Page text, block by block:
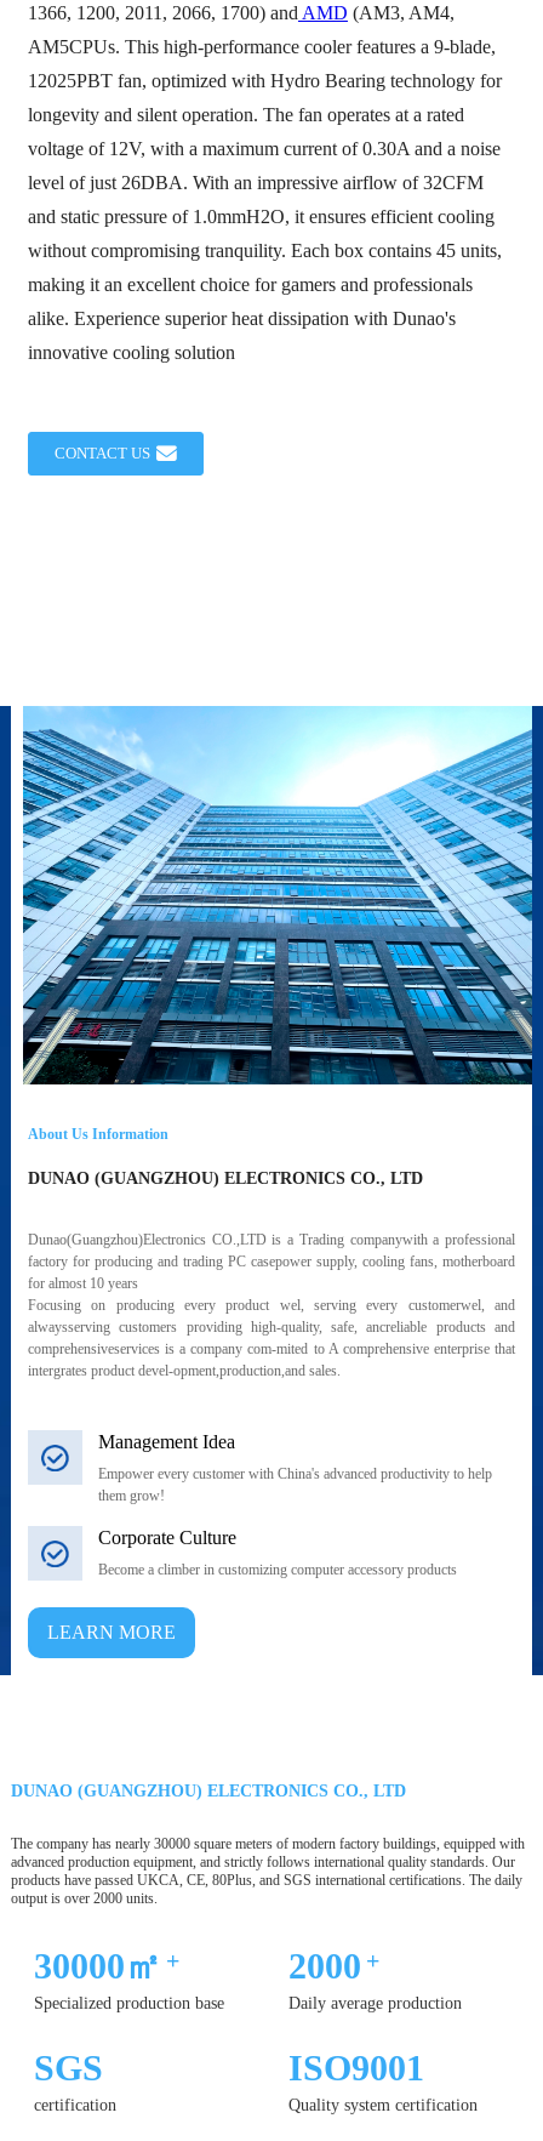
1366, 1200, 2011, 2066, 1700) and AMD (AM3, AM4,
AM5CPUs. This high-performance cooler features a 9-blade,
12025PBT fan, optimized with Hydro Bearing technology for
longevity and silent operation. The fan operates at a rated
voltage of 12V, with a maximum current of 0.30A and a noise
level of just 26DBA. With an impressive airflow of 32CFM
and static pressure of 1.0mmH2O, it ensures efficient cooling
without compromising tranquility. Each box contains 45 units,
making it an excellent choice for gamers and professionals
alike. Experience superior heat dissipation with Dunao's
innovative cooling solution
CONTACT US
About Us Information
DUNAO (GUANGZHOU) ELECTRONICS CO., LTD
Dunao(Guangzhou)Electronics CO.,LTD is a Trading companywith a professional
factory for producing and trading PC casepower supply, cooling fans, motherboard
for almost 10 years
Focusing on producing every product wel, serving every customerwel, and
alwaysserving customers providing high-quality, safe, ancreliable products and
comprehensiveservices is a company com-mited to A comprehensive enterprise that
intergrates product devel-opment,production,and sales.
Management Idea
Empower every customer with China's advanced productivity to help
them grow!
Corporate Culture
Become a climber in customizing computer accessory products
LEARN MORE
DUNAO (GUANGZHOU) ELECTRONICS CO., LTD
The company has nearly 30000 square meters of modern factory buildings, equipped with
advanced production equipment, and strictly follows international quality standards. Our
products have passed UKCA, CE, 80Plus, and SGS international certifications. The daily
output is over 2000 units.
30000㎡ +
Specialized production base
2000 +
Daily average production
SGS
certification
ISO9001
Quality system certification